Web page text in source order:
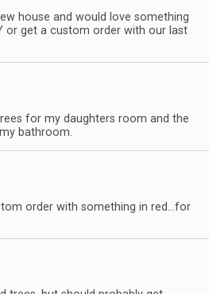
house and would love something
or get a custom order with our last
for my daughters room and the
bathroom.
order with something in red…for